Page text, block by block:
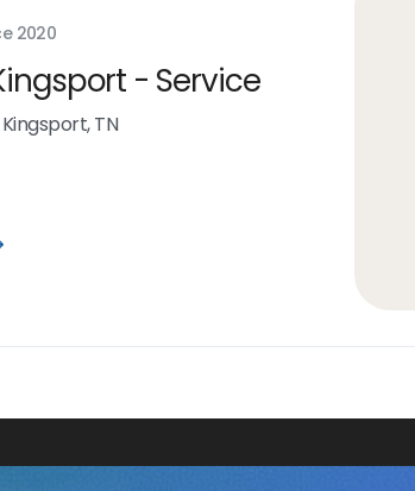
2020
- Service
Kingsport, TN
Open